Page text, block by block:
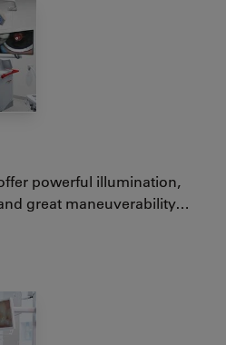
powerful illumination,
great maneuverability…